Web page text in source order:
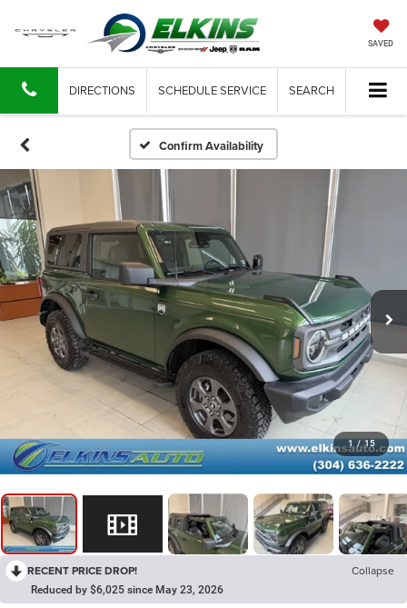
SAVED
DIRECTIONS SCHEDULE SERVICE SEARCH
Confirm Availability
1 / 15
RECENT PRICE DROP! Collapse
Reduced by $6,025 since May 23, 2026